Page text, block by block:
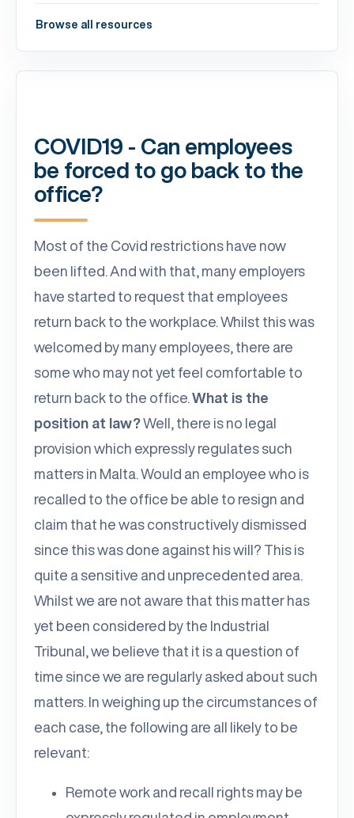
Browse all resources
COVID19 - Can employees
be forced to go back to the
office?
Most of the Covid restrictions have now
been lifted. And with that, many employers
have started to request that employees
return back to the workplace. Whilst this was
welcomed by many employees, there are
some who may not yet feel comfortable to
return back to the office. What is the
position at law?Well, there is no legal
provision which expressly regulates such
matters in Malta. Would an employee who is
recalled to the office be able to resign and
claim that he was constructively dismissed
since this was done against his will? This is
quite a sensitive and unprecedented area.
Whilst we are not aware that this matter has
yet been considered by the Industrial
Tribunal, we believe that it is a question of
time since we are regularly asked about such
matters. In weighing up the circumstances of
each case, the following are all likely to be
relevant:
Remote work and recall rights may be